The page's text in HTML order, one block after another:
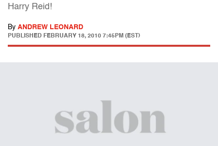
Harry Reid!
By ANDREW LEONARD
PUBLISHED FEBRUARY 18, 2010 7:45PM (EST)